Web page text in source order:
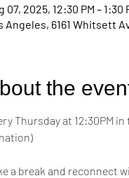
07, 2025, 12:30 PM – 1:30
Angeles, 6161 Whitsett
the
Thursday at 12:30PM
a break and reconnect